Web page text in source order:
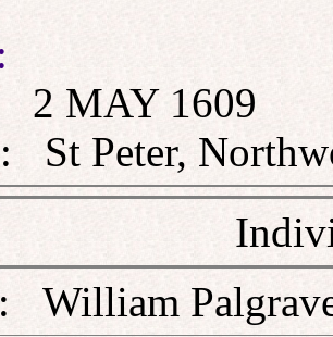
MAY 1609
Peter,
William